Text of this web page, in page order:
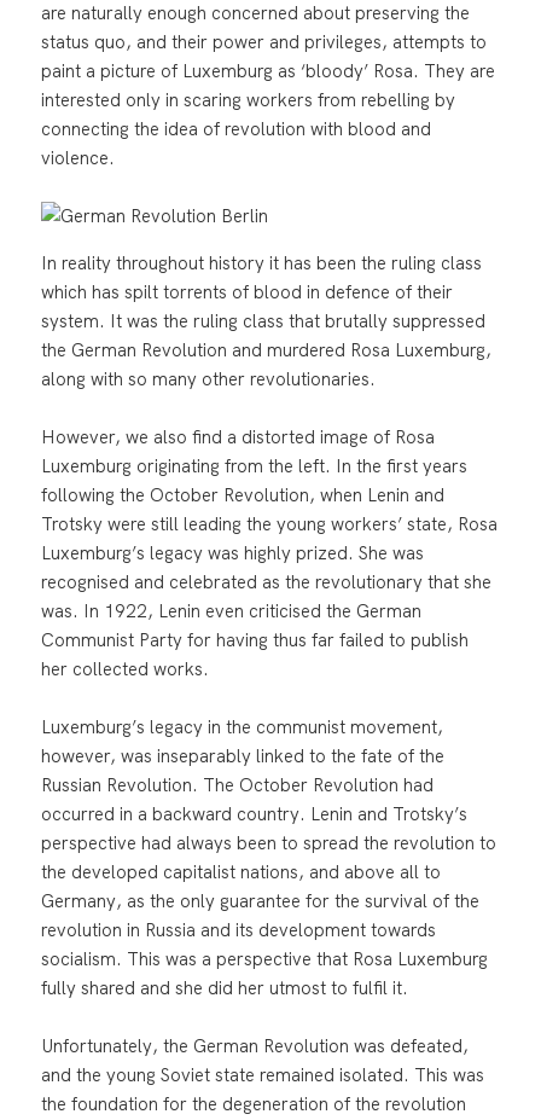
are naturally enough concerned about preserving the
status quo, and their power and privileges, attempts to
paint a picture of Luxemburg as ‘bloody’ Rosa. They are
interested only in scaring workers from rebelling by
connecting the idea of revolution with blood and
violence.
In reality throughout history it has been the ruling class
which has spilt torrents of blood in defence of their
system. It was the ruling class that brutally suppressed
the German Revolution and murdered Rosa Luxemburg,
along with so many other revolutionaries.
However, we also find a distorted image of Rosa
Luxemburg originating from the left. In the first years
following the October Revolution, when Lenin and
Trotsky were still leading the young workers’ state, Rosa
Luxemburg’s legacy was highly prized. She was
recognised and celebrated as the revolutionary that she
was. In 1922, Lenin even criticised the German
Communist Party for having thus far failed to publish
her collected works.
Luxemburg’s legacy in the communist movement,
however, was inseparably linked to the fate of the
Russian Revolution. The October Revolution had
occurred in a backward country. Lenin and Trotsky’s
perspective had always been to spread the revolution to
the developed capitalist nations, and above all to
Germany, as the only guarantee for the survival of the
revolution in Russia and its development towards
socialism. This was a perspective that Rosa Luxemburg
fully shared and she did her utmost to fulfil it.
Unfortunately, the German Revolution was defeated,
and the young Soviet state remained isolated. This was
the foundation for the degeneration of the revolution